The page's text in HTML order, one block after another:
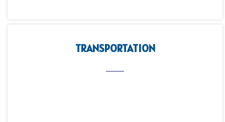
TRANSPORTATION